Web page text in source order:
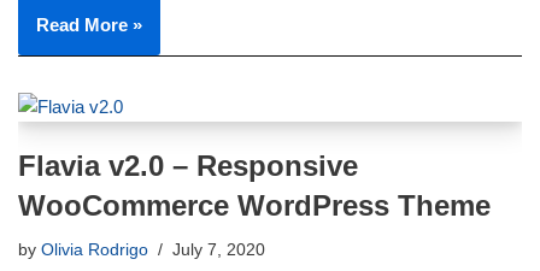
Read More »
Flavia v2.0 – Responsive
WooCommerce WordPress Theme
by Olivia Rodrigo July 7, 2020